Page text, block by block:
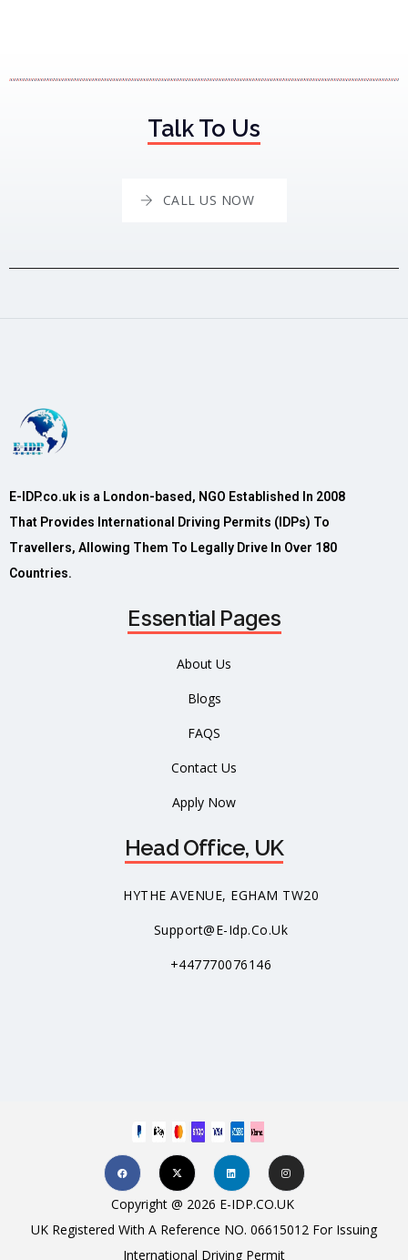
Talk To Us
CALL US NOW
E-IDP.co.uk is a London-based, NGO Established In 2008
That Provides International Driving Permits (IDPs) To
Travellers, Allowing Them To Legally Drive In Over 180
Countries.
Essential Pages
About Us
Blogs
FAQS
Contact Us
Apply Now
Head Office, UK
HYTHE AVENUE, EGHAM TW20
Support@e-Idp.co.uk
+447770076146
Copyright @ 2026 E-IDP.CO.UK
UK Registered With A Reference NO. 06615012 For Issuing
International Driving Permit